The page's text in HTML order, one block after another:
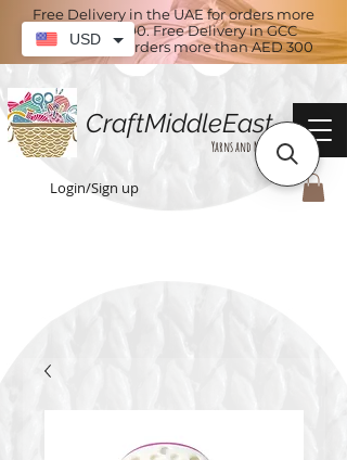
Free Delivery in the UAE for orders more
than AED 100. Free Delivery in GCC
countries for orders more than AED 300
CraftMiddleEast
Yarns and More
Login/Sign up
USD